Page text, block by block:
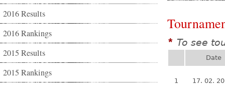
2016 Results
2016 Rankings
2015 Results
2015 Rankings
* To see
Date
1
17. 02.